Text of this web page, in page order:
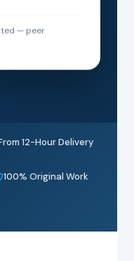
— peer
12-Hour Delivery
100% Original Work